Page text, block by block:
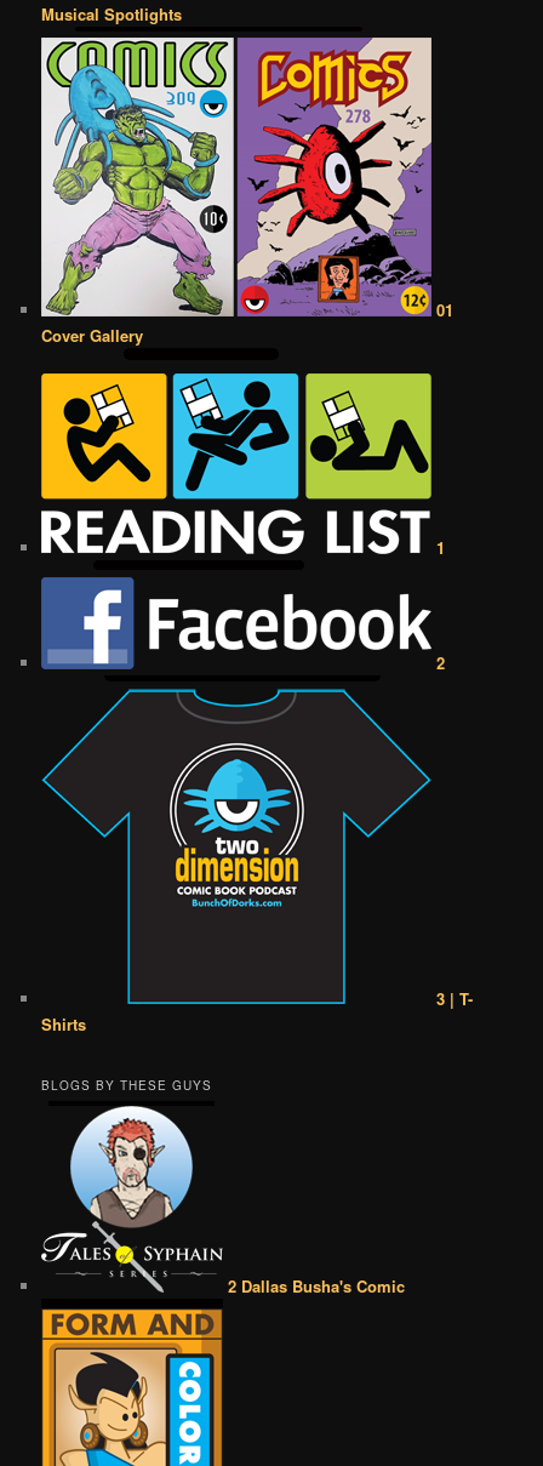
Musical Spotlights
01
Cover Gallery
1
2
3 | T-
Shirts
BLOGS BY THESE GUYS
2 Dallas Busha's Comic